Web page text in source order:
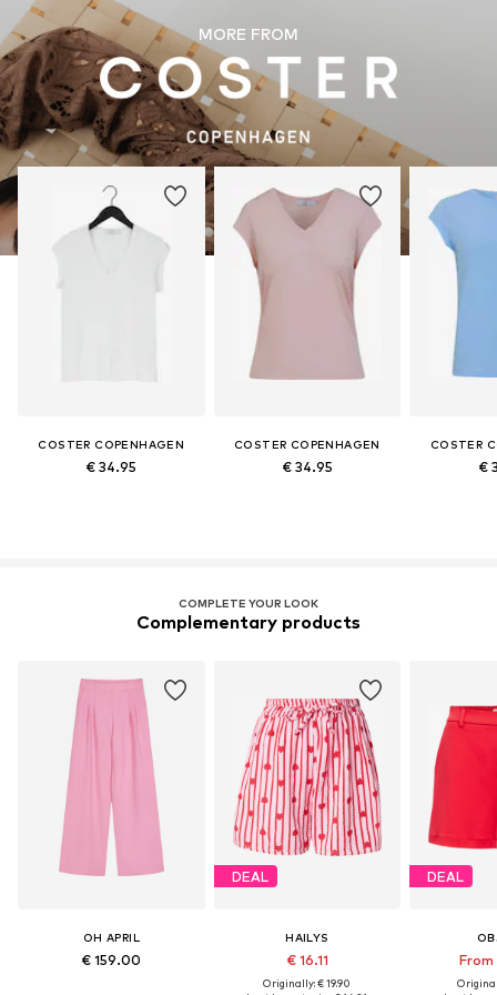
MORE FROM
COSTER COPENHAGEN
€ 34.95
COSTER COPENHAGEN
€ 34.95
COSTER
€
COMPLETE YOUR LOOK
Complementary products
OH APRIL
€ 159.00
DEAL
HAILYS
€ 16.11
Originally: € 19.90
DEAL
From